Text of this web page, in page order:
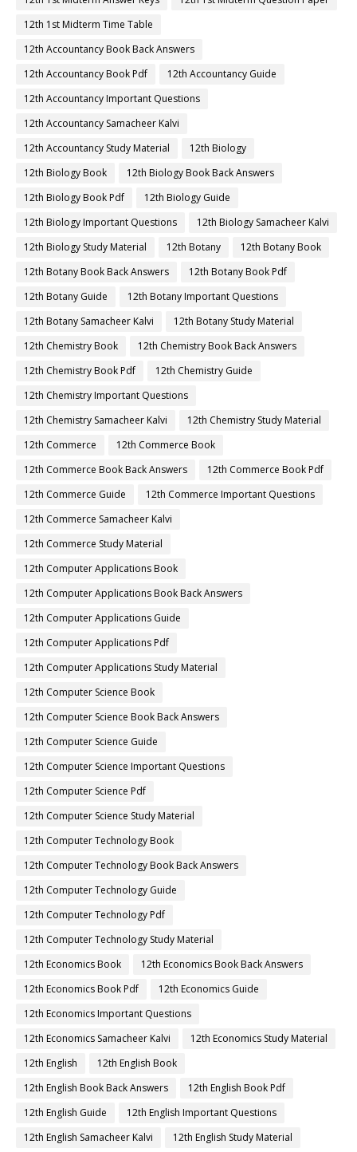
12th 1st Midterm Time Table
12th Accountancy Book Back Answers
12th Accountancy Book Pdf
12th Accountancy Guide
12th Accountancy Important Questions
12th Accountancy Samacheer Kalvi
12th Accountancy Study Material
12th Biology
12th Biology Book
12th Biology Book Back Answers
12th Biology Book Pdf
12th Biology Guide
12th Biology Important Questions
12th Biology Samacheer Kalvi
12th Biology Study Material
12th Botany
12th Botany Book
12th Botany Book Back Answers
12th Botany Book Pdf
12th Botany Guide
12th Botany Important Questions
12th Botany Samacheer Kalvi
12th Botany Study Material
12th Chemistry Book
12th Chemistry Book Back Answers
12th Chemistry Book Pdf
12th Chemistry Guide
12th Chemistry Important Questions
12th Chemistry Samacheer Kalvi
12th Chemistry Study Material
12th Commerce
12th Commerce Book
12th Commerce Book Back Answers
12th Commerce Book Pdf
12th Commerce Guide
12th Commerce Important Questions
12th Commerce Samacheer Kalvi
12th Commerce Study Material
12th Computer Applications Book
12th Computer Applications Book Back Answers
12th Computer Applications Guide
12th Computer Applications Pdf
12th Computer Applications Study Material
12th Computer Science Book
12th Computer Science Book Back Answers
12th Computer Science Guide
12th Computer Science Important Questions
12th Computer Science Pdf
12th Computer Science Study Material
12th Computer Technology Book
12th Computer Technology Book Back Answers
12th Computer Technology Guide
12th Computer Technology Pdf
12th Computer Technology Study Material
12th Economics Book
12th Economics Book Back Answers
12th Economics Book Pdf
12th Economics Guide
12th Economics Important Questions
12th Economics Samacheer Kalvi
12th Economics Study Material
12th English
12th English Book
12th English Book Back Answers
12th English Book Pdf
12th English Guide
12th English Important Questions
12th English Samacheer Kalvi
12th English Study Material